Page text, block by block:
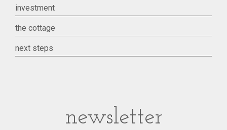
investment
the cottage
next steps
newsletter